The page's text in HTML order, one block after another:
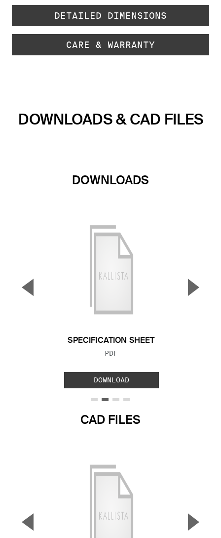
DETAILED DIMENSIONS
CARE & WARRANTY
DOWNLOADS & CAD FILES
DOWNLOADS
SPECIFICATION SHEET
FILE TYPE:
PDF
DOWNLOAD
▼ ▲
CAD FILES
▼ ▲